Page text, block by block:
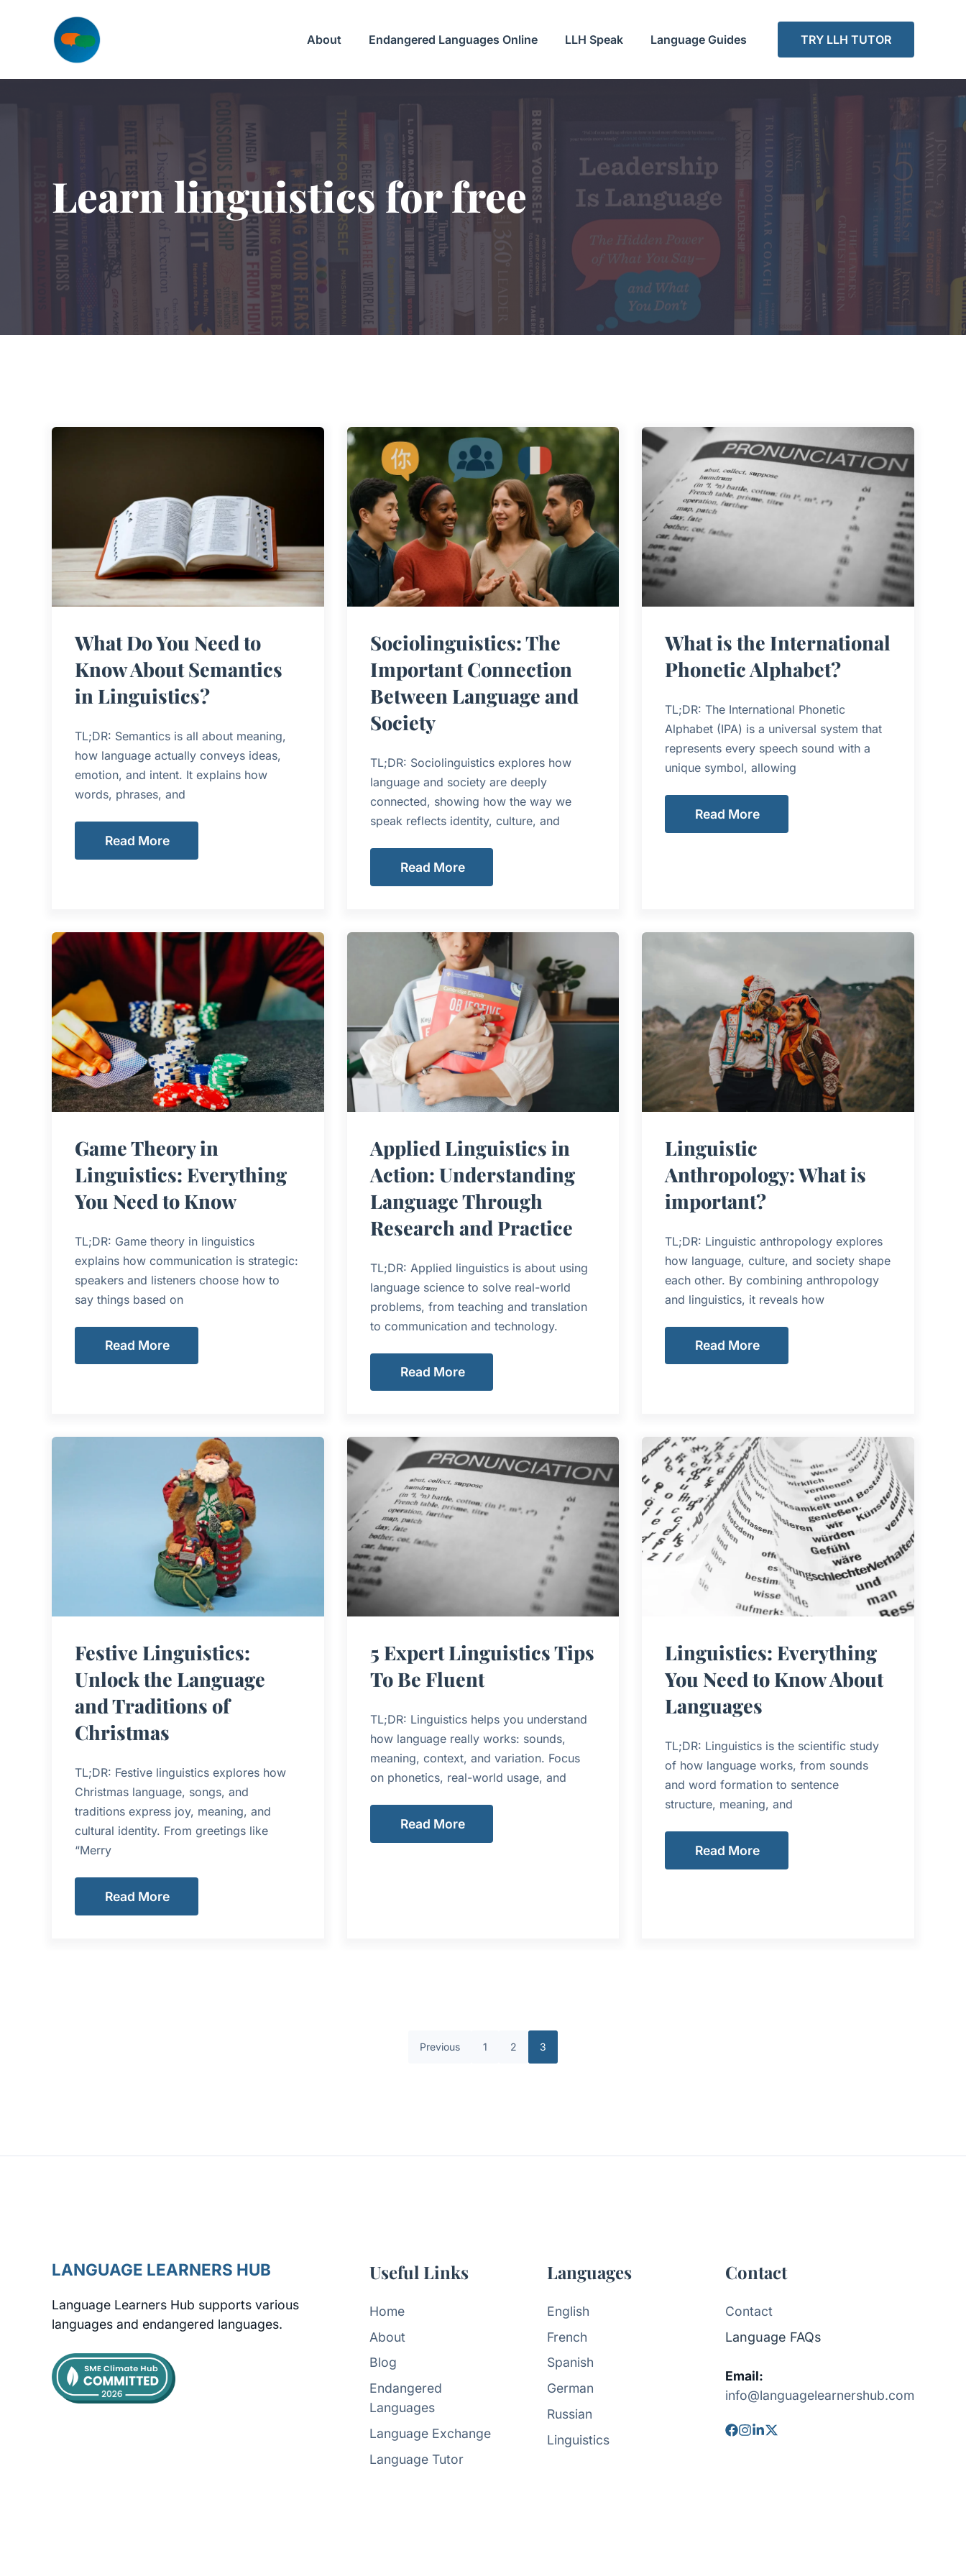
About Endangered Languages Online LLH Speak Language Guides TRY LLH TUTOR
Learn linguistics for free
What Do You Need to
Know About Semantics
in Linguistics?
TL;DR: Semantics is all about meaning,
how language actually conveys ideas,
emotion, and intent. It explains how
words, phrases, and
Read More
Sociolinguistics: The
Important Connection
Between Language and
Society
TL;DR: Sociolinguistics explores how
language and society are deeply
connected, showing how the way we
speak reflects identity, culture, and
Read More
What is the International
Phonetic Alphabet?
TL;DR: The International Phonetic
Alphabet (IPA) is a universal system that
represents every speech sound with a
unique symbol, allowing
Read More
Game Theory in
Linguistics: Everything
You Need to Know
TL;DR: Game theory in linguistics
explains how communication is strategic:
speakers and listeners choose how to
say things based on
Read More
Applied Linguistics in
Action: Understanding
Language Through
Research and Practice
TL;DR: Applied linguistics is about using
language science to solve real-world
problems, from teaching and translation
to communication and technology.
Read More
Linguistic
Anthropology: What is
important?
TL;DR: Linguistic anthropology explores
how language, culture, and society shape
each other. By combining anthropology
and linguistics, it reveals how
Read More
Festive Linguistics:
Unlock the Language
and Traditions of
Christmas
TL;DR: Festive linguistics explores how
Christmas language, songs, and
traditions express joy, meaning, and
cultural identity. From greetings like
“Merry
Read More
5 Expert Linguistics Tips
To Be Fluent
TL;DR: Linguistics helps you understand
how language really works: sounds,
meaning, context, and variation. Focus
on phonetics, real-world usage, and
Read More
Linguistics: Everything
You Need to Know About
Languages
TL;DR: Linguistics is the scientific study
of how language works, from sounds
and word formation to sentence
structure, meaning, and
Read More
Previous 1 2 3
LANGUAGE LEARNERS HUB
Language Learners Hub supports various
languages and endangered languages.
Useful Links
Home
About
Blog
Endangered
Languages
Language Exchange
Language Tutor
Languages
English
French
Spanish
German
Russian
Linguistics
Contact
Contact
Language FAQs
Email:
info@languagelearnershub.com